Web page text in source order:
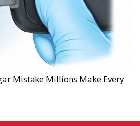
Mistake Millions Make Every